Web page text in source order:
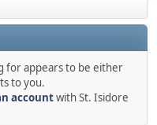
for appears to be either
to you.
accountwith St. Isidore